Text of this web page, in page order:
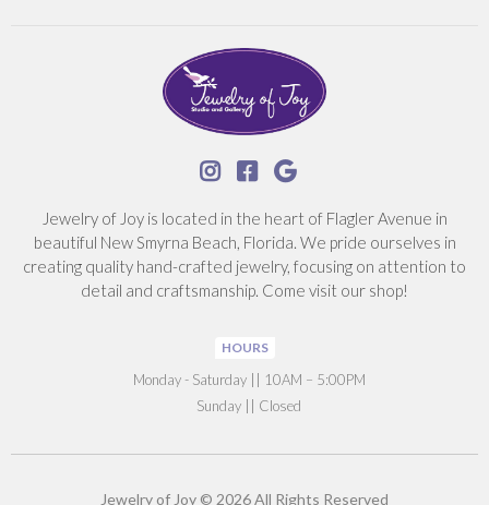
  
Jewelry of Joy is located in the heart of Flagler Avenue in
beautiful New Smyrna Beach, Florida. We pride ourselves in
creating quality hand-crafted jewelry, focusing on attention to
detail and craftsmanship. Come visit our shop!
HOURS
‍Monday - Saturday || 10AM – 5:00PM
Sunday || Closed
Jewelry of Joy © 2026 All Rights Reserved